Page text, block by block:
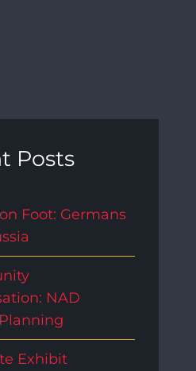
Posts
Foot: Germans
NAD
Exhibit